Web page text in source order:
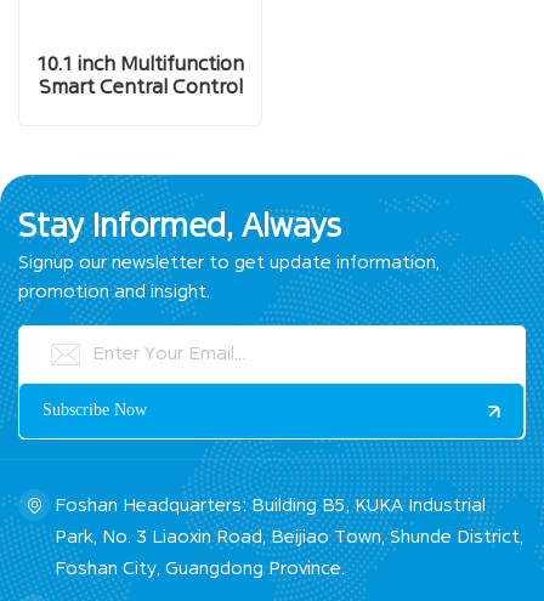
10.1 inch Multifunction
Smart Central Control
Stay Informed, Always
Signup our newsletter to get update information,
promotion and insight.
Foshan Headquarters: Building B5, KUKA Industrial
Park, No. 3 Liaoxin Road, Beijiao Town, Shunde District,
Foshan City, Guangdong Province.